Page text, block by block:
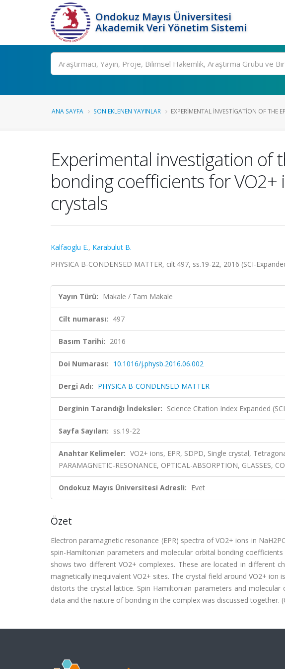
Ondokuz Mayıs Üniversitesi
Akademik Veri Yönetim Sistemi
Ara
ANA SAYFA SON EKLENEN YAYINLAR EXPERIMENTAL INVESTIGATION OF THE
Experimental investigation of
bonding coefficients for
crystals
Kalfaoglu E., Karabulut B.
PHYSICA B-CONDENSED MATTER, cilt.497, ss.19-22, 2016 (SCI-
Yayın Türü: Makale / Tam Makale
Cilt numarası: 497
Basım Tarihi: 2016
Doi Numarası: 10.1016/j.physb.2016.06.002
Dergi Adı: PHYSICA B-CONDENSED MATTER
Derginin Tarandığı İndeksler: Science Citation Index Expanded
Sayfa Sayıları: ss.19-22
Anahtar Kelimeler: VO2+ ions, EPR, SDPD, Single crystal,
PARAMAGNETIC-RESONANCE, OPTICAL-ABSORPTION, GLASSES,
Ondokuz Mayıs Üniversitesi Adresli: Evet
Özet
Electron paramagnetic resonance (EPR) spectra of VO2+ ions in
spin-Hamiltonian parameters and molecular orbital bonding
shows two different VO2+ complexes. These are located in different
magnetically inequivalent VO2+ sites. The crystal field around VO2+
distorts the crystal lattice. Spin Hamiltonian parameters and
data and the nature of bonding in the complex was discussed together.